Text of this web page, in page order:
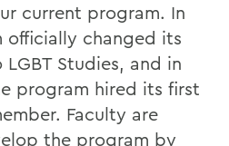
current program. In
officially changed its
Studies, and in
program hired its first
Faculty are
the program by